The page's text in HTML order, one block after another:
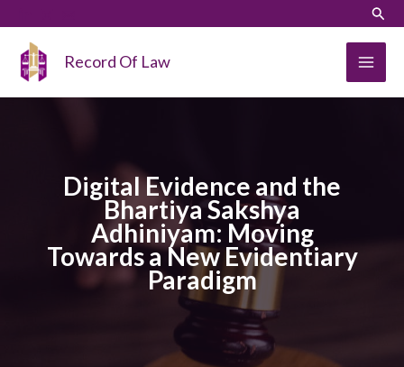
content
Record Of Law
Digital Evidence and the
Bhartiya Sakshya
Adhiniyam: Moving
Towards a New Evidentiary
Paradigm